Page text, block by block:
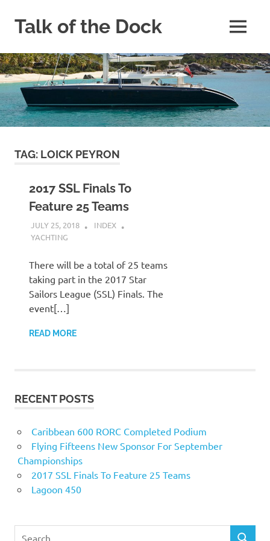
content
Talk of the Dock
and
Catamaran
Blog
MENU
TAG: LOICK PEYRON
2017 SSL Finals To
Feature 25 Teams
JULY 25, 2018
INDEX
YACHTING
There will be a total of 25 teams
taking part in the 2017 Star
Sailors League (SSL) Finals. The
event[…]
READ MORE
RECENT POSTS
Caribbean 600 RORC Completed Podium
Flying Fifteens New Sponsor For September
Championships
2017 SSL Finals To Feature 25 Teams
Lagoon 450